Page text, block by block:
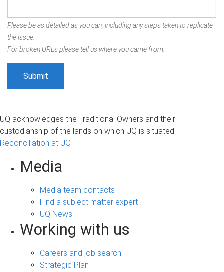
Please be as detailed as you can, including any steps taken to replicate
the issue.
For broken URLs please tell us where you came from.
UQ acknowledges the Traditional Owners and their
custodianship of the lands on which UQ is situated.
Reconciliation at UQ
Media
Media team contacts
Find a subject matter expert
UQ News
Working with us
Careers and job search
Strategic Plan